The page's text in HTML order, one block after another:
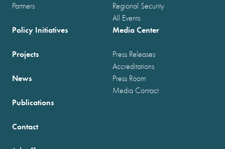
Partners
Regional Security
All Events
Policy Initiatives
Projects
News
Publications
Media Center
Press Releases
Accreditations
Press Room
Media Contact
Contact